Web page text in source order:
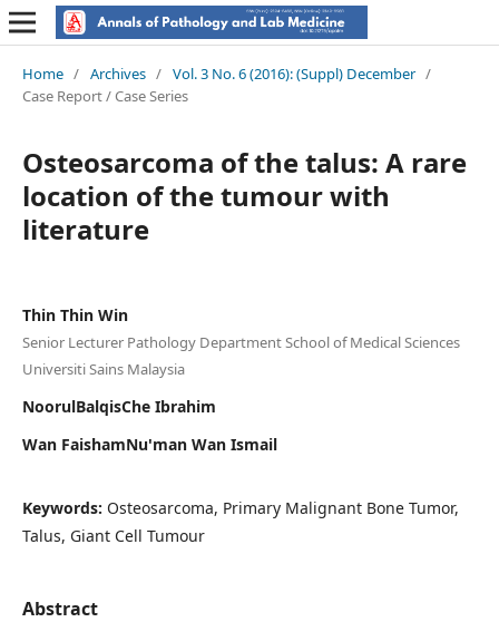
Home / Archives / Vol. 3 No. 6 (2016): (Suppl) December /
Case Report / Case Series
Osteosarcoma of the talus: A rare
location of the tumour with
literature
Thin Thin Win
Senior Lecturer Pathology Department School of Medical Sciences
Universiti Sains Malaysia
NoorulBalqisChe Ibrahim
Wan FaishamNu'man Wan Ismail
Keywords: Osteosarcoma, Primary Malignant Bone Tumor,
Talus, Giant Cell Tumour
Abstract